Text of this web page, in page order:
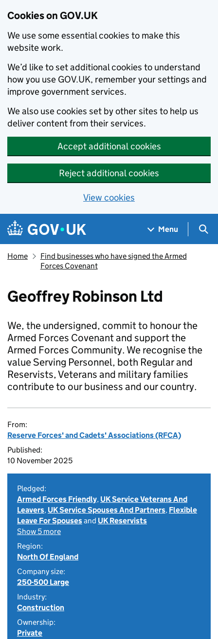
Cookies on GOV.UK
We use some essential cookies to make this
website work.
We’d like to set additional cookies to understand
how you use GOV.UK, remember your settings and
improve government services.
We also use cookies set by other sites to help us
deliver content from their services.
Accept additional cookies
Reject additional cookies
View cookies
Skip to main content
Navigation menu
Menu
Home
Find businesses who have signed the Armed
Forces Covenant
Geoffrey Robinson Ltd
We, the undersigned, commit to honour the
Armed Forces Covenant and support the
Armed Forces Community. We recognise the
value Serving Personnel, both Regular and
Reservists, Veterans and military families
contribute to our business and our country.
From:
Reserve Forces' and Cadets' Associations (RFCA)
Published:
10 November 2025
Pledged:
Armed Forces Friendly, UK Service Veterans And
Leavers, UK Service Spouses And Partners, Flexible
Leave For Spousesand UK Reservists
Show 5 more
Region:
North Of England
Company size:
250-500 Large
Industry:
Construction
Ownership:
Private